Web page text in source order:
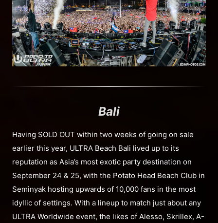
Bali
Having SOLD OUT within two weeks of going on sale
earlier this year, ULTRA Beach Bali lived up to its
reputation as Asia’s most exotic party destination on
September 24 & 25, with the Potato Head Beach Club in
Seminyak hosting upwards of 10,000 fans in the most
idyllic of settings. With a lineup to match just about any
ULTRA Worldwide event, the likes of Alesso, Skrillex, A-